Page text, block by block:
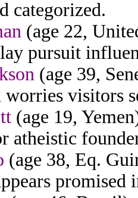
categorized.
(age 22,
pursuit
(age 39,
visitors
(age 19,
atheistic
(age 38, Eq.
promised